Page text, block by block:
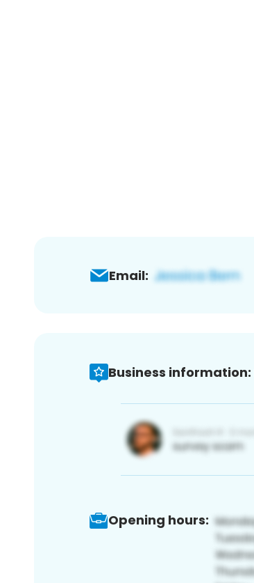
Email:
Business information:
Opening hours: